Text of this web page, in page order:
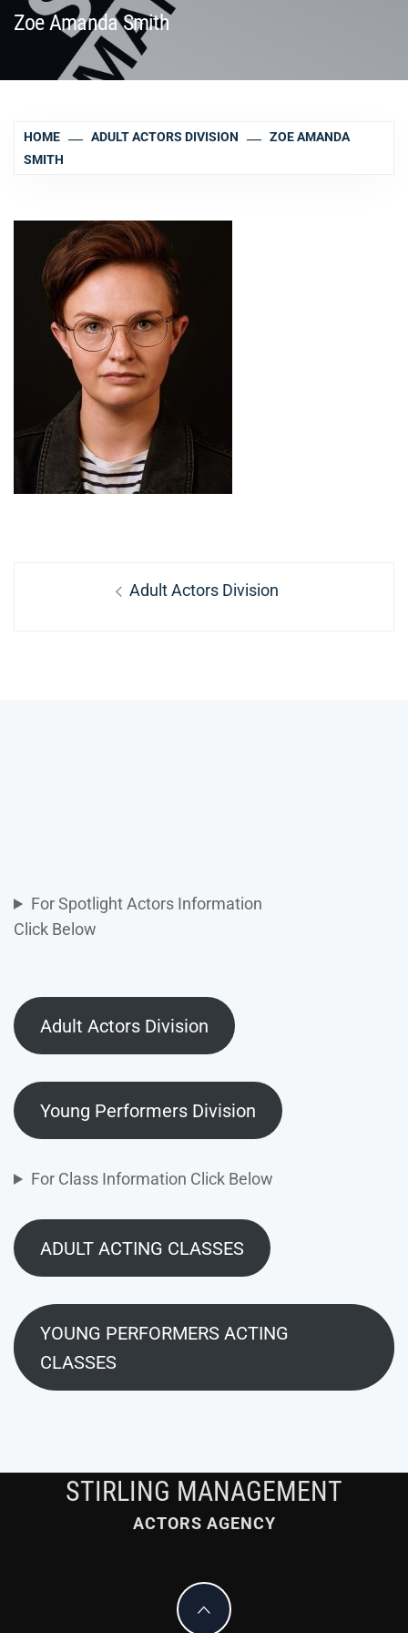
Zoe Amanda Smith
HOME ADULT ACTORS DIVISION
ZOE AMANDA
SMITH
navigation
Previous
Adult Actors Division
For Spotlight Actors Information
Click Below
Adult Actors Division
Young Performers Division
For Class Information Click Below
ADULT ACTING CLASSES
YOUNG PERFORMERS ACTING
CLASSES
STIRLING MANAGEMENT
ACTORS AGENCY